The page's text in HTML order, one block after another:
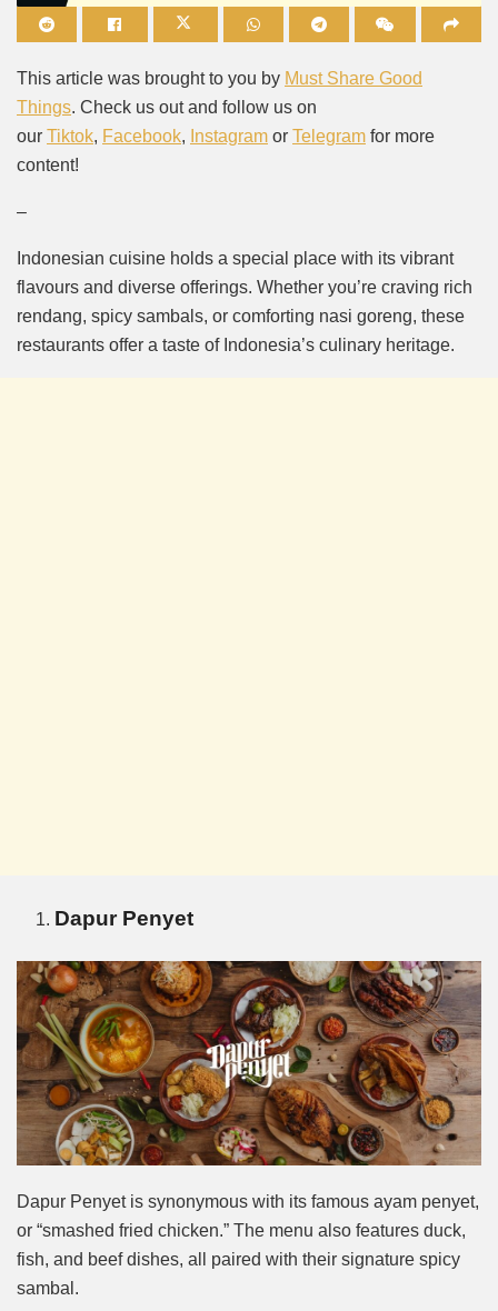
Mute
This article was brought to you by Must Share Good
Things. Check us out and follow us on
our Tiktok, Facebook, Instagram or Telegram for more
content!
–
Indonesian cuisine holds a special place with its vibrant
flavours and diverse offerings. Whether you’re craving rich
rendang, spicy sambals, or comforting nasi goreng, these
restaurants offer a taste of Indonesia’s culinary heritage.
Dapur Penyet
Dapur Penyet is synonymous with its famous ayam penyet,
or “smashed fried chicken.” The menu also features duck,
fish, and beef dishes, all paired with their signature spicy
sambal.